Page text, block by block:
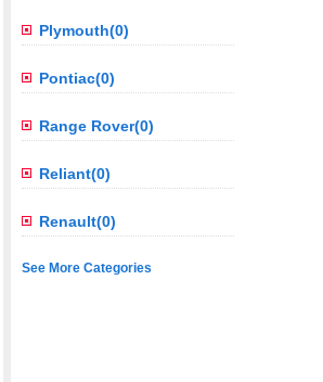
Plymouth(0)
Pontiac(0)
Range Rover(0)
Reliant(0)
Renault(0)
See More Categories